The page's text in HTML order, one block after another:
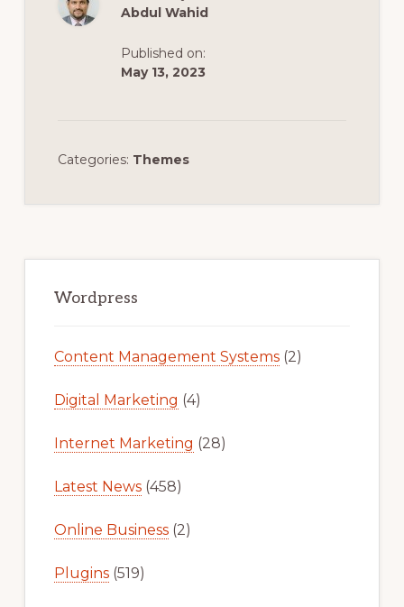
Abdul Wahid
Published on:
May 13, 2023
Categories: Themes
Sidebar
Wordpress
Content Management Systems(2)
Digital Marketing (4)
Internet Marketing (28)
Latest News(458)
Online Business(2)
Plugins(519)